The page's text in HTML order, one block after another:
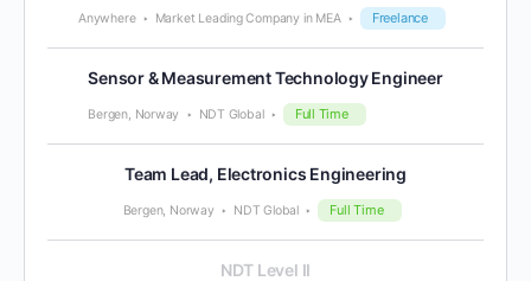
Anywhere Market Leading Company in MEA Freelance
Sensor & Measurement Technology Engineer
Bergen, Norway NDT Global Full Time
Team Lead, Electronics Engineering
Bergen, Norway NDT Global Full Time
NDT Level II